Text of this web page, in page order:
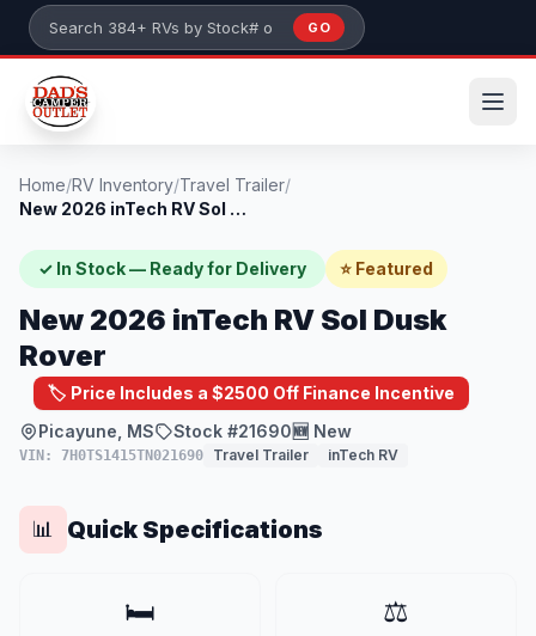
Skip to main content
Search 384+ RVs by stock number or model
GO
Home/RV Inventory/Travel Trailer/
New 2026 inTech RV Sol Dusk Rover
✓ In Stock — Ready for Delivery ⭐ Featured
New 2026 inTech RV Sol Dusk
Rover
🏷️ Price Includes a $2500 Off Finance Incentive
Picayune, MS
Stock #21690🆕 New
VIN: 7H0TS1415TN021690 Travel Trailer inTech RV
📊 Quick Specifications
🛏️
⚖️